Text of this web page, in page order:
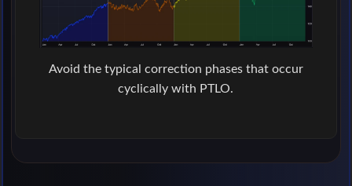
Avoid the typical correction phases that occur
cyclically with PTLO.